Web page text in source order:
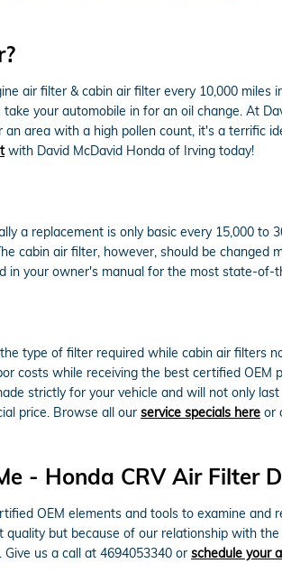
air filter & cabin air filter every 10,000
your automobile in for an oil change. At
area with a high pollen count, it's a terrific
with David McDavid Honda of Irving today!
a replacement is only basic every 15,000 to
cabin air filter, however, should be
in your owner's manual for the most state-
type of filter required while cabin air filters
costs while receiving the best certified
strictly for your vehicle and will not only
price. Browse all our service specials here or
- Honda CRV Air Filter
OEM elements and tools to examine
but because of our relationship with
us a call at 4694053340 or schedule your